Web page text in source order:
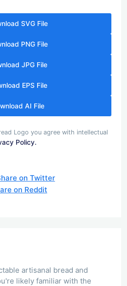
SVG File
PNG File
JPG File
EPS File
AI File
Logo you agree with intellectual
Policy.
on Twitter
on Reddit
artisanal bread and
likely familiar with the